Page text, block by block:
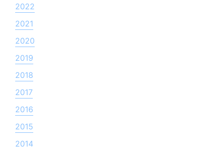
2022
2021
2020
2019
2018
2017
2016
2015
2014